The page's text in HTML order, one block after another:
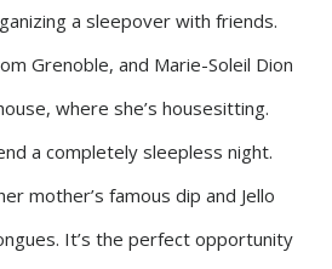
a sleepover with friends.
Grenoble, and Marie-Soleil Dion
where she’s housesitting.
a completely sleepless night.
mother’s famous dip and Jello
It’s the perfect opportunity